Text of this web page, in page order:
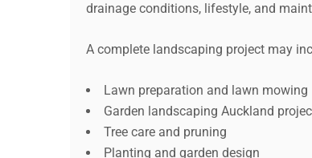
drainage conditions, lifestyle, and
A complete landscaping project may
Lawn preparation and lawn mowing
Garden landscaping Auckland
Tree care and pruning
Planting and garden design